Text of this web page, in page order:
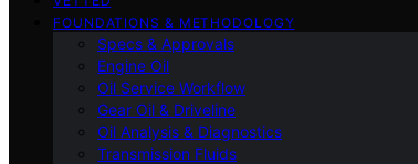
FOUNDATIONS & METHODOLOGY
Specs & Approvals
Engine Oil
Oil Service Workflow
Gear Oil & Driveline
Oil Analysis & Diagnostics
Transmission Fluids